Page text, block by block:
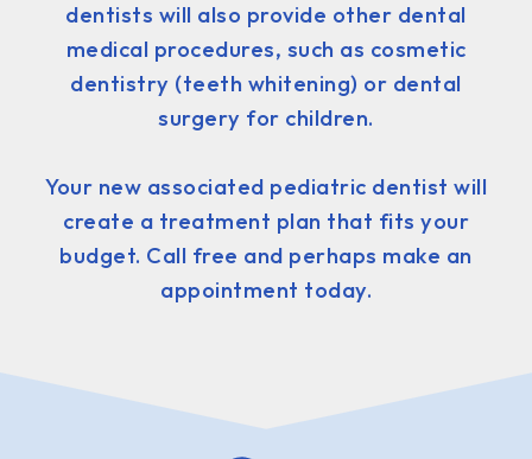
dentists will also provide other dental
medical procedures, such as cosmetic
dentistry (teeth whitening) or dental
surgery for children.
Your new associated pediatric dentist will
create a treatment plan that fits your
budget. Call free and perhaps make an
appointment today.